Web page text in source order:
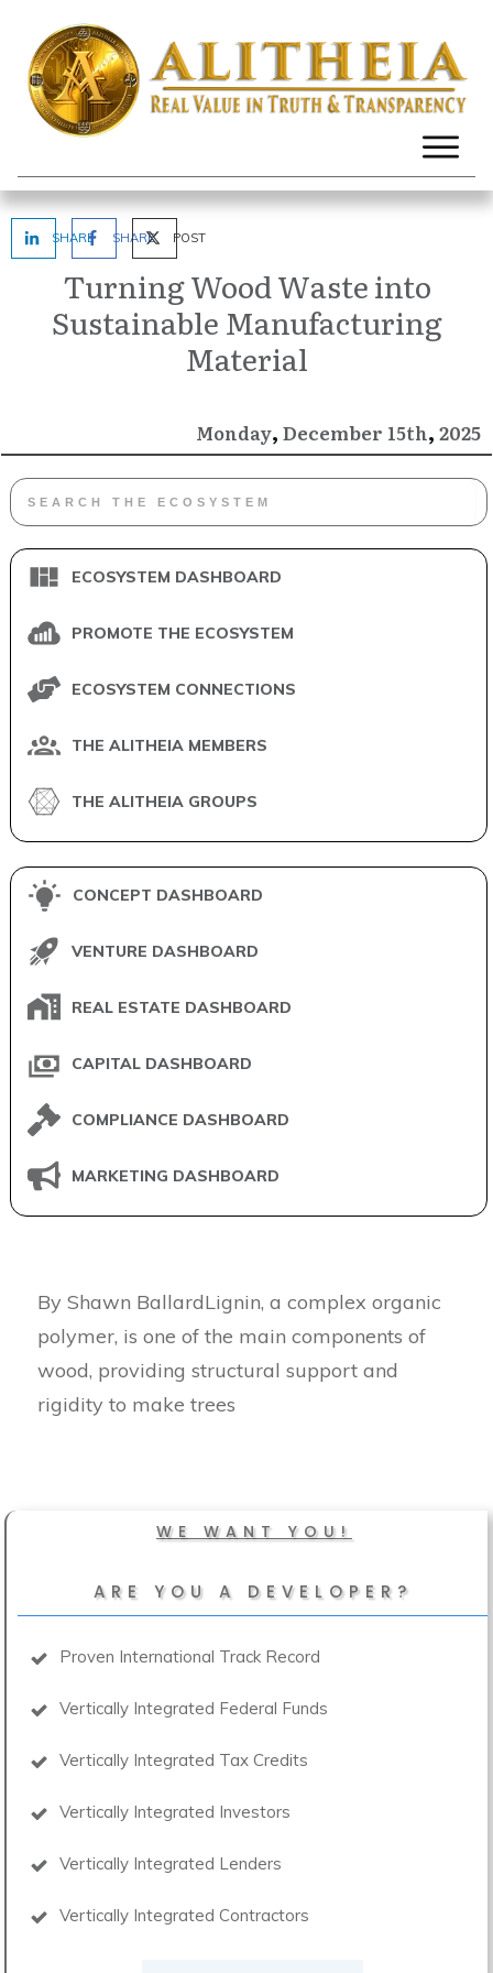
SHARE SHARE POST
Turning Wood Waste into
Sustainable Manufacturing
Material
Monday, December 15th, 2025
ECOSYSTEM DASHBOARD
PROMOTE THE ECOSYSTEM
ECOSYSTEM CONNECTIONS
THE ALITHEIA MEMBERS
THE ALITHEIA GROUPS
CONCEPT DASHBOARD
VENTURE DASHBOARD
REAL ESTATE DASHBOARD
CAPITAL DASHBOARD
COMPLIANCE DASHBOARD
MARKETING DASHBOARD
By Shawn BallardLignin, a complex organic
polymer, is one of the main components of
wood, providing structural support and
rigidity to make trees
WE WANT YOU!
ARE YOU A DEVELOPER?
Proven International Track Record
Vertically Integrated Federal Funds
Vertically Integrated Tax Credits
Vertically Integrated Investors
Vertically Integrated Lenders
Vertically Integrated Contractors